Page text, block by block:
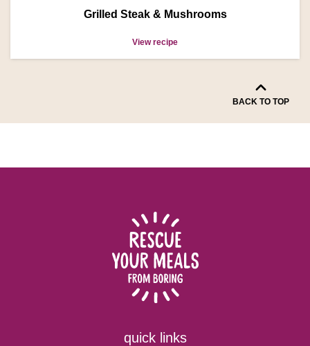
Grilled Steak & Mushrooms
View recipe
BACK TO TOP
quick links